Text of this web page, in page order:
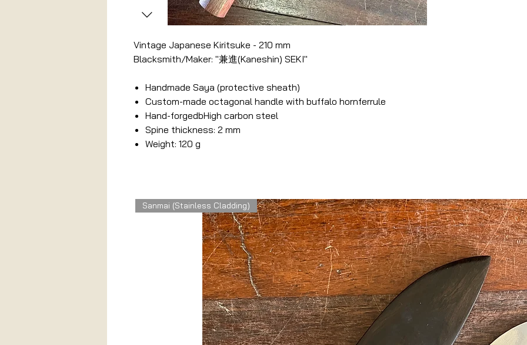
Sanmai (Stainless Cladding)
Vintage Japanese Kiritsuke - 210 mm
Blacksmith/Maker: "兼進(Kaneshin) SEKI"
Handmade Saya (protective sheath)
Custom-made octagonal handle with buffalo hornferrule
Hand-forgedbHigh carbon steel
Spine thickness: 2 mm
Weight: 120 g